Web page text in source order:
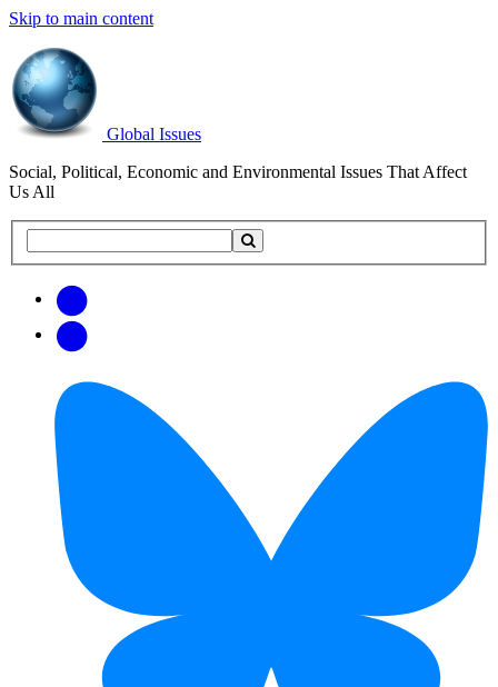
Skip to main content
Global Issues
Social, Political, Economic and Environmental Issues That Affect
Us All
this
updates